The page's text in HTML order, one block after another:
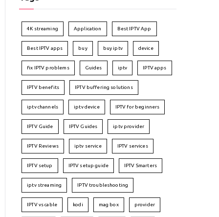
4K streaming Application Best IPTV App
Best IPTV apps buy buy iptv device
fix IPTV problems Guides iptv IPTV apps
IPTV benefits IPTV buffering solutions
iptv channels iptv device IPTV for beginners
IPTV Guide IPTV Guides iptv provider
IPTV Reviews iptv service IPTV services
IPTV setup IPTV setup guide IPTV Smarters
iptv streaming IPTV troubleshooting
IPTV vs cable kodi mag box provider